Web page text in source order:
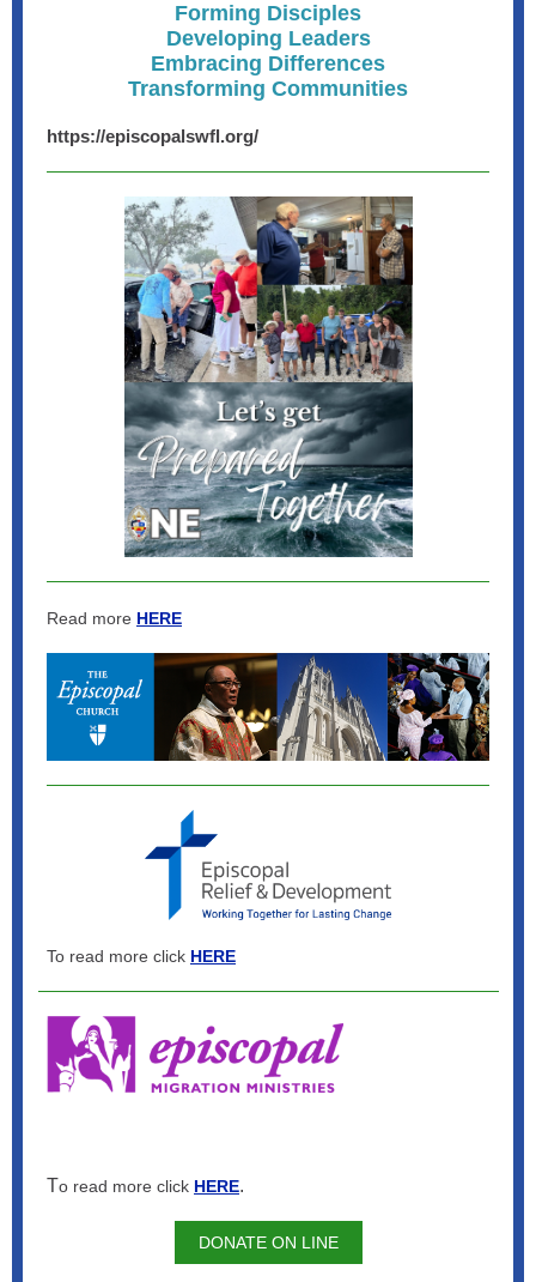
Forming Disciples
Developing Leaders
Embracing Differences
Transforming Communities
https://episcopalswfl.org/
Read more HERE
To read more click HERE
To read more click HERE.
DONATE ON LINE